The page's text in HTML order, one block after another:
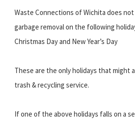
Waste Connections of Wichita does
garbage removal on the following
Christmas Day and New Year’s Day
These are the only holidays that might
trash & recycling service.
If one of the above holidays falls on a